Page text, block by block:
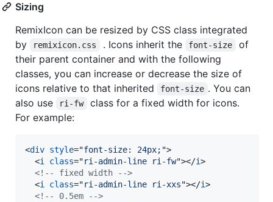
Sizing
RemixIcon can be resized by CSS class integrated
by
remixicon.css . Icons inherit the font-size
of
their parent container and with the following
classes, you can increase or decrease the size of
icons relative to that inherited
font-size . You can
also use
ri-fw
class for a fixed width for icons.
For example:
<div style="font-size: 24px; ">
<i class="ri-admin-line ri-fw"></i>
<!-- fixed width -->
<i class="ri-admin-line ri-xxs"></i>
<!-- 0.5em -->